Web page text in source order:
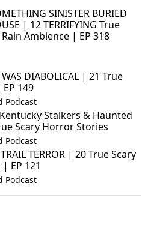
SINISTER BURIED
| 12 TERRIFYING True
Ambience | EP 318
WAS DIABOLICAL | 21 True
149
Podcast
Stalkers & Haunted
Scary Horror Stories
Podcast
TERROR | 20 True Scary
EP 121
Podcast